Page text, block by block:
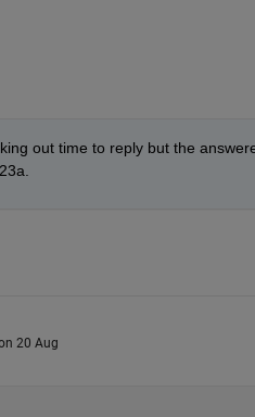
out time to reply but the
20 Aug